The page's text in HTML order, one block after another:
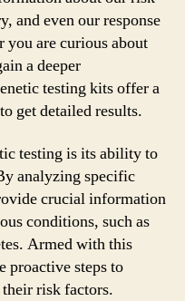
and even our response
you are curious about
a deeper
testing kits offer a
get detailed results.
testing is its ability to
analyzing specific
crucial information
conditions, such as
Armed with this
proactive steps to
their risk factors.